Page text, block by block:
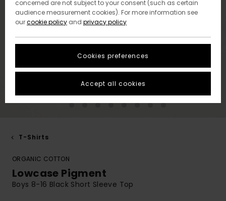
T-Shirts
ORGANIC COTTON
Lowcase Pigment
Boys 8-16 Black Short Sleeve Top
concerned are not subject to your consent (such as certain
audience measurement cookies). For more information see
ourcookie policy and privacy policy
Cookies preferences
Accept all cookies